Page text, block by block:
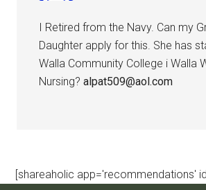
I Retired from the Navy. Can my
Daughter apply for this. She has
Walla Community College i Walla
Nursing?alpat509@aol.com
[shareaholic app='recommendations'